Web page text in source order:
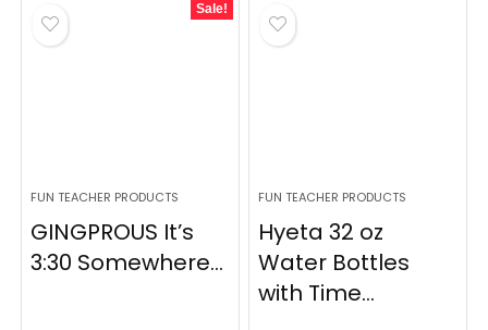
Sale!
FUN TEACHER PRODUCTS
GINGPROUS It’s
3:30 Somewhere...
FUN TEACHER PRODUCTS
Hyeta 32 oz
Water Bottles
with Time...